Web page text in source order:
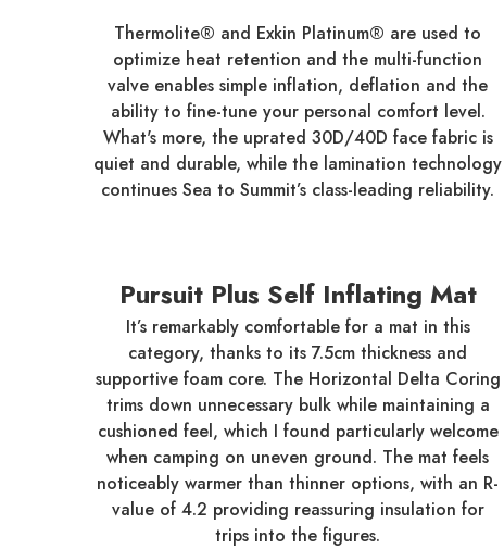
Thermolite® and Exkin Platinum® are used to
optimize heat retention and the multi-function
valve enables simple inflation, deflation and the
ability to fine-tune your personal comfort level.
What's more, the uprated 30D/40D face fabric is
quiet and durable, while the lamination technology
continues Sea to Summit’s class-leading reliability.
Pursuit Plus Self Inflating Mat
It’s remarkably comfortable for a mat in this
category, thanks to its 7.5cm thickness and
supportive foam core. The Horizontal Delta Coring
trims down unnecessary bulk while maintaining a
cushioned feel, which I found particularly welcome
when camping on uneven ground. The mat feels
noticeably warmer than thinner options, with an R-
value of 4.2 providing reassuring insulation for
trips into the figures.